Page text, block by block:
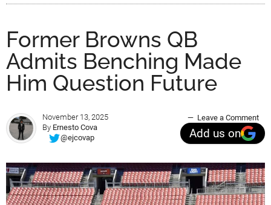
Former Browns QB
Admits Benching Made
Him Question Future
November 13, 2025
By Ernesto Cova
@ejcovap
Leave a Comment
Add us on